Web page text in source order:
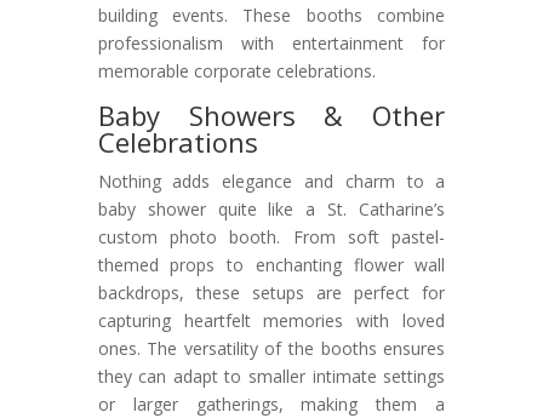
building events. These booths combine
professionalism with entertainment for
memorable corporate celebrations.
Baby Showers & Other
Celebrations
Nothing adds elegance and charm to a
baby shower quite like a St. Catharine’s
custom photo booth. From soft pastel-
themed props to enchanting flower wall
backdrops, these setups are perfect for
capturing heartfelt memories with loved
ones. The versatility of the booths ensures
they can adapt to smaller intimate settings
or larger gatherings, making them a